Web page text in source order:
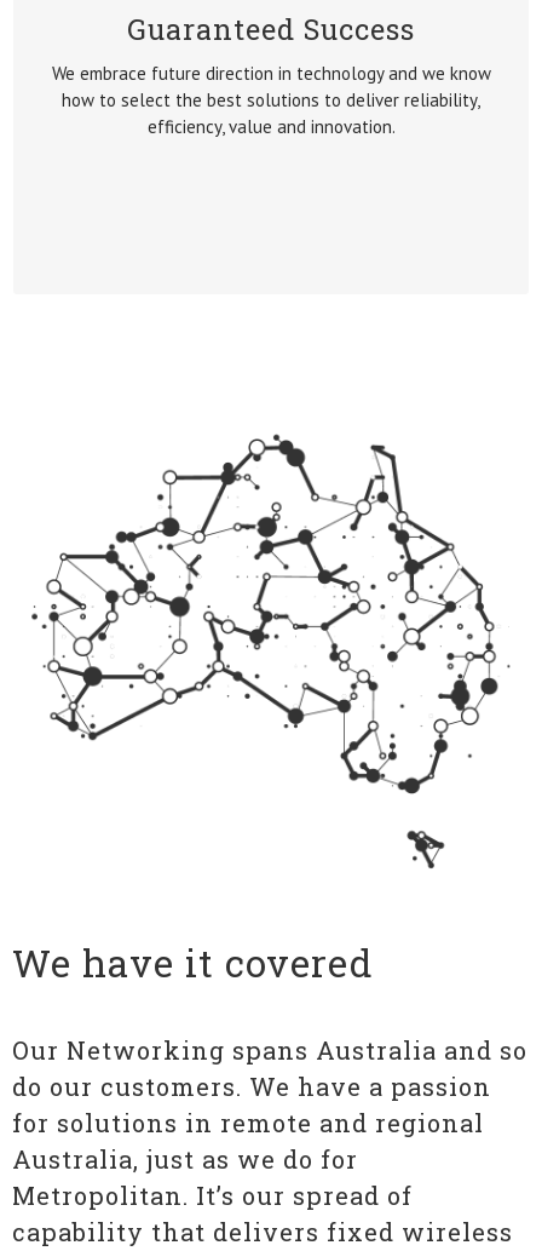
Guaranteed Success
We embrace future direction in technology and we know
how to select the best solutions to deliver reliability,
efficiency, value and innovation.
GUARANTEED SUCCESS
We embrace future direction in technology and we know
how to select the best solutions to deliver reliability,
efficiency, value and innovation.
We have it covered
Our Networking spans Australia and so
do our customers. We have a passion
for solutions in remote and regional
Australia, just as we do for
Metropolitan. It’s our spread of
capability that delivers fixed wireless